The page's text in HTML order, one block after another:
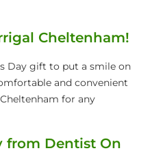
Cheltenham!
Day gift to put a smile on
and convenient
for any
from Dentist On